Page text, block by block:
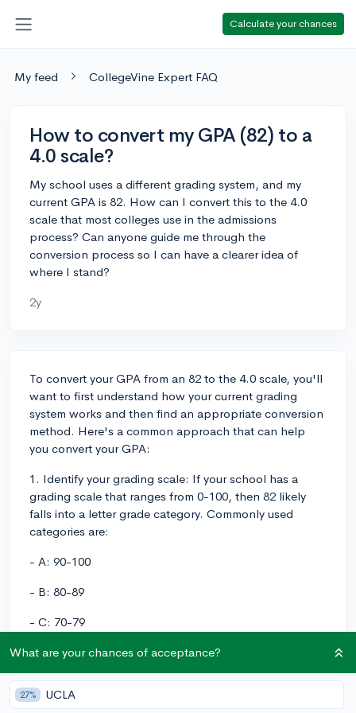
Calculate your chances
My feed CollegeVine Expert FAQ
How to convert my GPA (82) to a
4.0 scale?
My school uses a different grading system, and my
current GPA is 82. How can I convert this to the 4.0
scale that most colleges use in the admissions
process? Can anyone guide me through the
conversion process so I can have a clearer idea of
where I stand?
2y
To convert your GPA from an 82 to the 4.0 scale, you'll
want to first understand how your current grading
system works and then find an appropriate conversion
method. Here's a common approach that can help
you convert your GPA:
1. Identify your grading scale: If your school has a
grading scale that ranges from 0-100, then 82 likely
falls into a letter grade category. Commonly used
categories are:
- A: 90-100
- B: 80-89
- C: 70-79
- D: 60-69
- F: 59 and below
What are your chances of acceptance?
27% UCLA